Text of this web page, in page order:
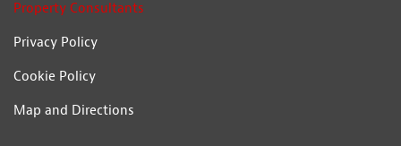
Property Consultants
Privacy Policy
Cookie Policy
Map and Directions